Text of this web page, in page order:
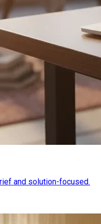
and solution-focused.